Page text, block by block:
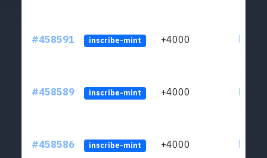
#458591 inscribe-mint +4000
#458589 inscribe-mint +4000
#458586 inscribe-mint +4000